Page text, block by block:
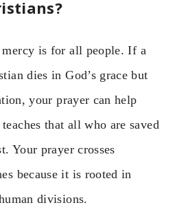
mercy is for all people. If a
dies in God’s grace but
your prayer can help
that all who are saved
Your prayer crosses
because it is rooted in
divisions.